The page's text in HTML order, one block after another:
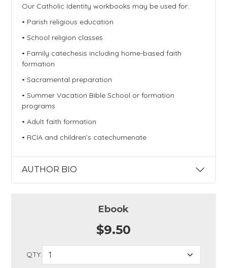
Our Catholic Identity workbooks may be used for:
• Parish religious education
• School religion classes
• Family catechesis including home-based faith
formation
• Sacramental preparation
• Summer Vacation Bible School or formation
programs
• Adult faith formation
• RCIA and children’s catechumenate
AUTHOR BIO
Ebook
$9.50
QTY: